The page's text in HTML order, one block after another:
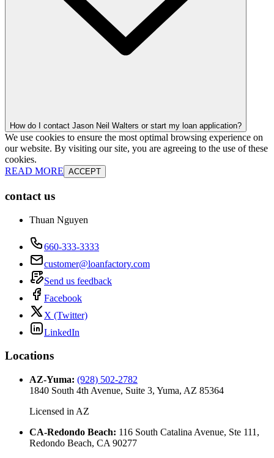
How do I contact Jason Neil Walters or start my loan application?
We use cookies to ensure the most optimal browsing experience on
our website. By visiting our site, you are agreeing to the use of these
cookies.
READ MORE ACCEPT
contact us
Thuan Nguyen
660-333-3333
customer@loanfactory.com
Send us feedback
Facebook
X (Twitter)
LinkedIn
Locations
AZ-Yuma: (928) 502-2782
1840 South 4th Avenue, Suite 3, Yuma, AZ 85364
Licensed in AZ
CA-Redondo Beach: 116 South Catalina Avenue, Ste 111,
Redondo Beach, CA 90277